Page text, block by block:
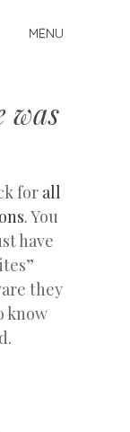
MENU
was
for all
. You
have
they
know